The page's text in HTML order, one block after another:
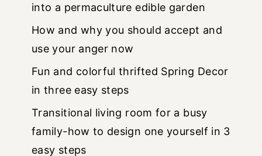
into a permaculture edible garden
How and why you should accept and
use your anger now
Fun and colorful thrifted Spring Decor
in three easy steps
Transitional living room for a busy
family-how to design one yourself in 3
easy steps